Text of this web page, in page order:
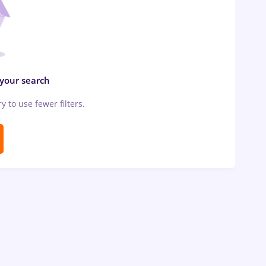
search
to use fewer filters.